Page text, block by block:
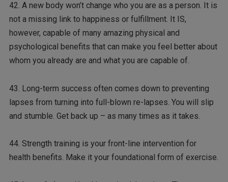
42. A new body won’t change who you are as a person. It is
not a missing link to happiness or fulfillment. It IS,
however, capable of many amazing physical and
psychological benefits that can make you feel better about
whom you already are and what you are capable of.
43. Long-term success often comes down to preventing
lapses from turning into full-blown re-lapses. You will slip
and stumble. Get back up – as many times as it takes.
44. Strength training is your front-line intervention for
health benefits. Make it your foundational form of exercise.